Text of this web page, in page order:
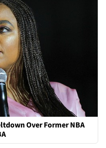
Over Former NBA